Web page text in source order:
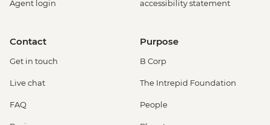
Agent login
accessibility statement
Contact
Get in touch
Live chat
FAQ
Purpose
B Corp
The Intrepid Foundation
People